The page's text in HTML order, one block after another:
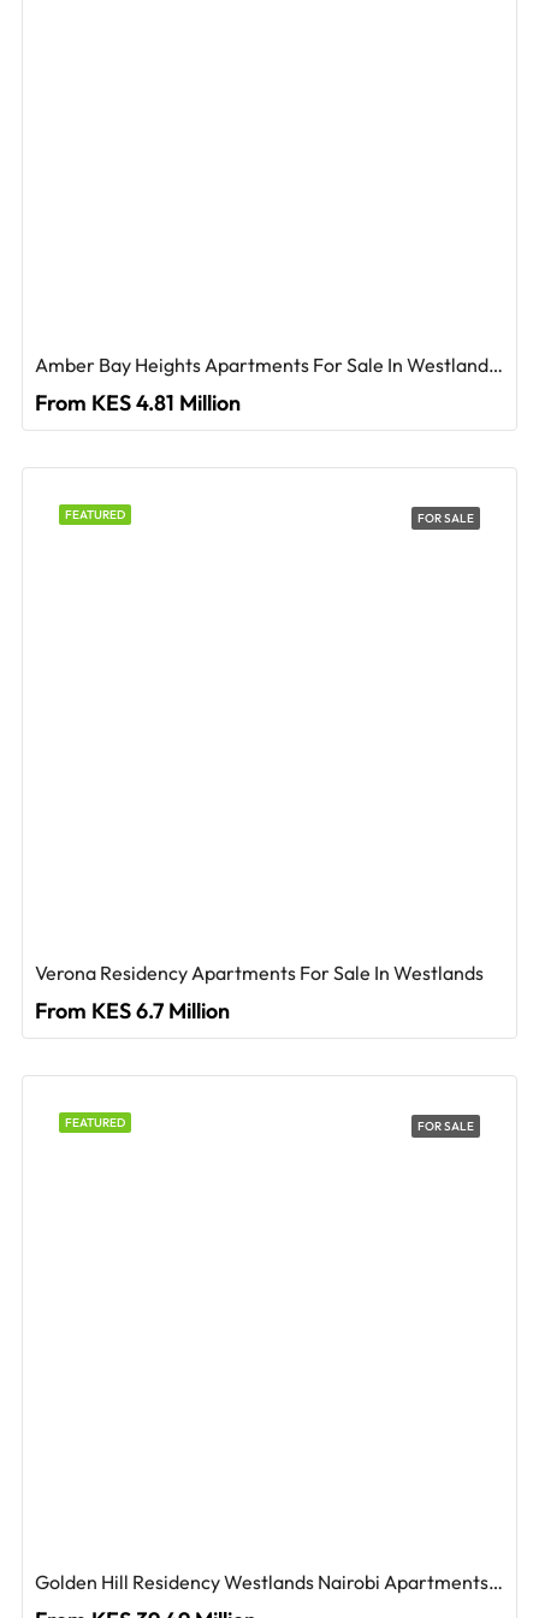
Amber Bay Heights Apartments For Sale In Westlands, Nairobi
From KES 4.81 Million
FEATURED FOR SALE
Verona Residency Apartments For Sale In Westlands
From KES 6.7 Million
FEATURED FOR SALE
Golden Hill Residency Westlands Nairobi Apartments For Sale